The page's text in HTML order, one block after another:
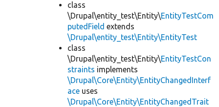
class
\Drupal\entity_test\Entity\EntityTestCom
putedField extends
\Drupal\entity_test\Entity\EntityTest
class
\Drupal\entity_test\Entity\EntityTestCon
straints implements
\Drupal\Core\Entity\EntityChangedInterf
ace uses
\Drupal\Core\Entity\EntityChangedTrait